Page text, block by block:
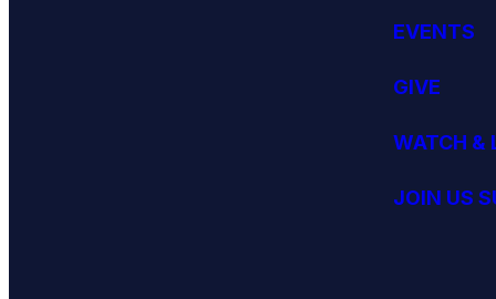
EVENTS
GIVE
WATCH &
JOIN US